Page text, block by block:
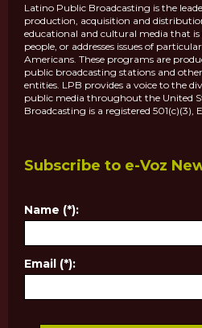
Latino Public Broadcasting is the
production, acquisition and
educational and cultural media that
people, or addresses issues of
Americans. These programs are
public broadcasting stations and
entities. LPB provides a voice to the
public media throughout the United
Broadcasting is a registered 501(c)(3),
Subscribe to e-Voz
Name (*):
Email (*):